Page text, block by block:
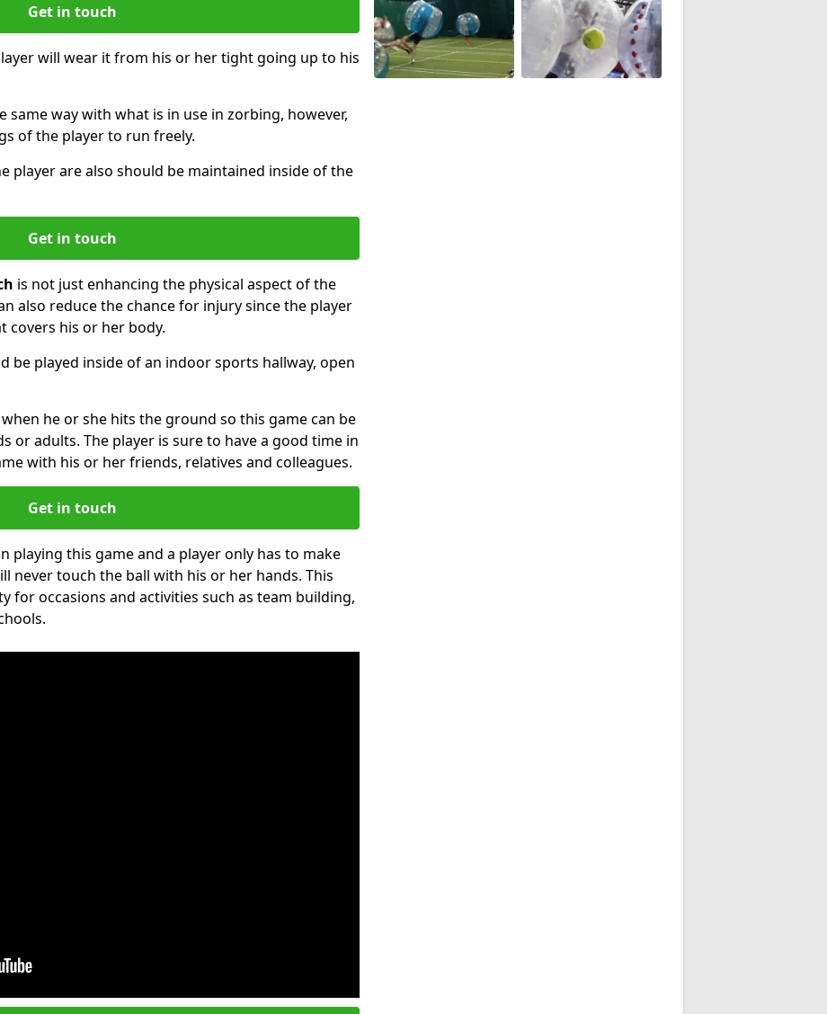
Get in touch
will wear it from his or her tight going up to his
same way with what is in use in zorbing, however,
of the player to run freely.
player are also should be maintained inside of the
Get in touch
is not just enhancing the physical aspect of the
also reduce the chance for injury since the player
covers his or her body.
be played inside of an indoor sports hallway, open
he or she hits the ground so this game can be
or adults. The player is sure to have a good time in
with his or her friends, relatives and colleagues.
Get in touch
playing this game and a player only has to make
never touch the ball with his or her hands. This
for occasions and activities such as team building,